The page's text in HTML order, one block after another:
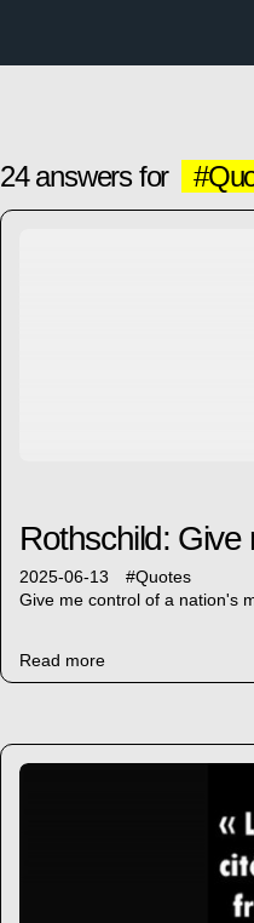
24 answers for
Rothschild: Give
2025-06-13 #Quotes
Give me control of a nation's
Read more